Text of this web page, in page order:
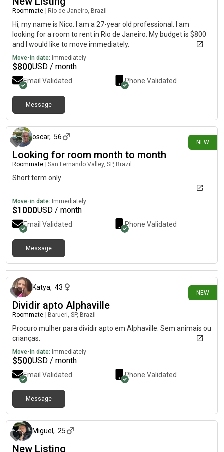
Roommate Rio de Janeiro, Brazil
Hi, my name is Nico. I am a 27-year old professional. I am
looking for a room to rent in Rio de Janeiro. My budget is $800
and I would like to move immediately.
Move-in date: Immediately
$800USD / month
Email Validated Phone Validated
Message
NEW
oscar, 56
Looking for room month to month
Roommate San Fernando Valley, SP, Brazil
Short term only
Move-in date: Immediately
$1000USD / month
Email Validated Phone Validated
Message
NEW
about 1 month ago
Katya, 43
Dividir apto Alphaville
Roommate Barueri, SP, Brazil
Procuro mulher para dividir apto em Alphaville. Sem animais ou
crianças.
Move-in date: Immediately
$500USD / month
Email Validated Phone Validated
Message
Miguel , 25
New Listing